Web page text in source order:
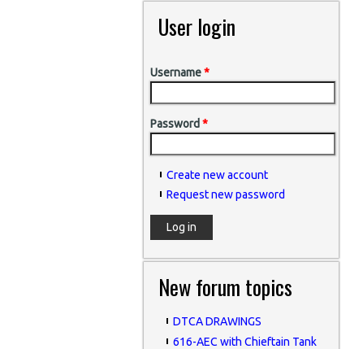
User login
Username*
Password *
Create new account
Request new password
New forum topics
DTCA DRAWINGS
616-AEC with Chieftain Tank